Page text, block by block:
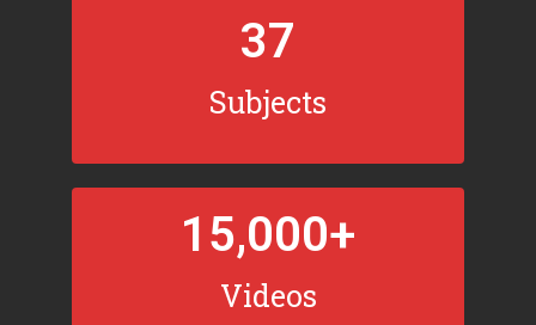
37
Subjects
15,000+
Videos